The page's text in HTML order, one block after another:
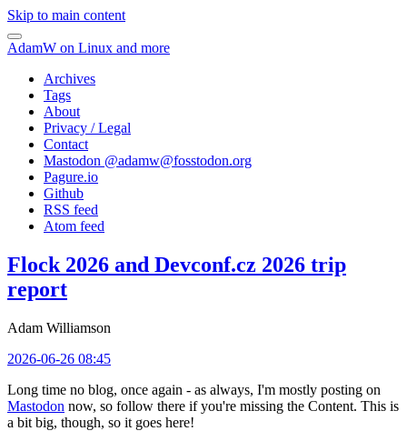
Skip to main content
AdamW on Linux and more
Archives
Tags
About
Privacy / Legal
Contact
Mastodon @adamw@fosstodon.org
Pagure.io
Github
RSS feed
Atom feed
Flock 2026 and Devconf.cz 2026 trip
report
Adam Williamson
2026-06-26 08:45
Long time no blog, once again - as always, I'm mostly posting on
Mastodon now, so follow there if you're missing the Content. This is
a bit big, though, so it goes here!